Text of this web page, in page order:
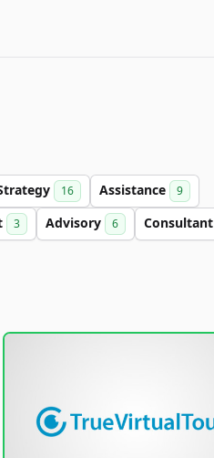
16 Assistance 9
3 Advisory 6 Consultant